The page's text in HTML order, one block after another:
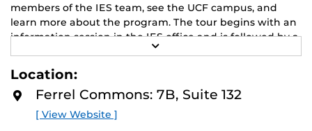
members of the IES team, see the UCF campus, and
learn more about the program. The tour begins with an
information session in the IES office and is followed by a
walking campus tour (rain or shine, dress for the
weather, and wear comfortable shoes).
The Department of Housing and Residence Life offers
tours of select UCF housing communities. Please
their website
to view available dates and times and
E
M
O
Location:
Ferrel Commons: 7B, Suite 132
[ View Website ]